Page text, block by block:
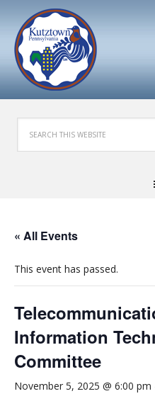
« All Events
This event has passed.
Information
Committee
November 5, 2025 @ 6:00 pm